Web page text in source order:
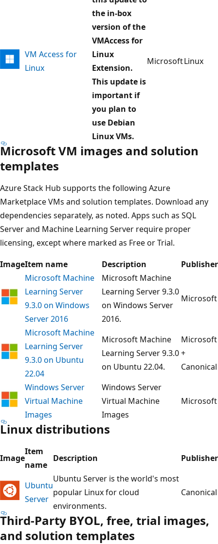
VM Access for
Linux
the in-box
version of the
VMAccess for
Linux
Extension.
This update is
important if
you plan to
use Debian
Linux VMs.
MicrosoftLinux
Microsoft VM images and solution
templates
Azure Stack Hub supports the following Azure
Marketplace VMs and solution templates. Download any
dependencies separately, as noted. Apps such as SQL
Server and Machine Learning Server require proper
licensing, except where marked as Free or Trial.
ImageItem name Description
Publisher
Microsoft Machine
Learning Server
9.3.0 on Windows
Server 2016
Microsoft Machine
Learning Server 9.3.0
on Windows Server
2016.
Microsoft
Microsoft Machine
Learning Server
9.3.0 on Ubuntu
22.04
Microsoft Machine
Learning Server 9.3.0
on Ubuntu 22.04.
Microsoft
+
Canonical
Windows Server
Virtual Machine
Images
Windows Server
Virtual Machine
Images
Microsoft
Linux distributions
Image
Item
name
Description Publisher
Ubuntu
Server
Ubuntu Server is the world's most
popular Linux for cloud
environments.
Canonical
Third-Party BYOL, free, trial images,
and solution templates